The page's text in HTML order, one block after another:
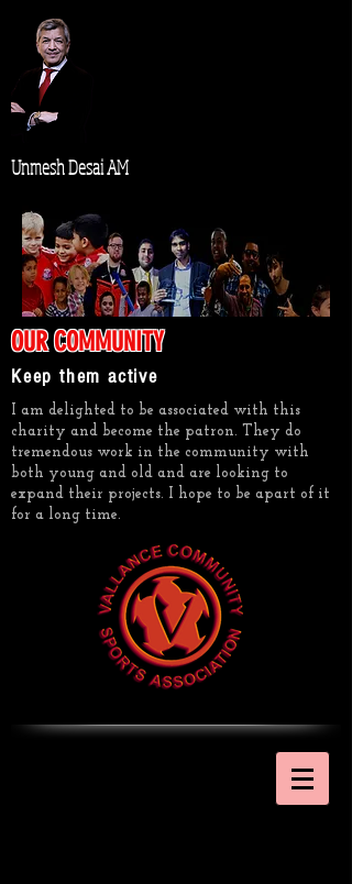
Unmesh Desai AM
OUR COMMUNITY
Keep them active
I am delighted to be associated with this
charity and become the patron. They do
tremendous work in the community with
both young and old and are looking to
expand their projects. I hope to be apart of it
for a long time.